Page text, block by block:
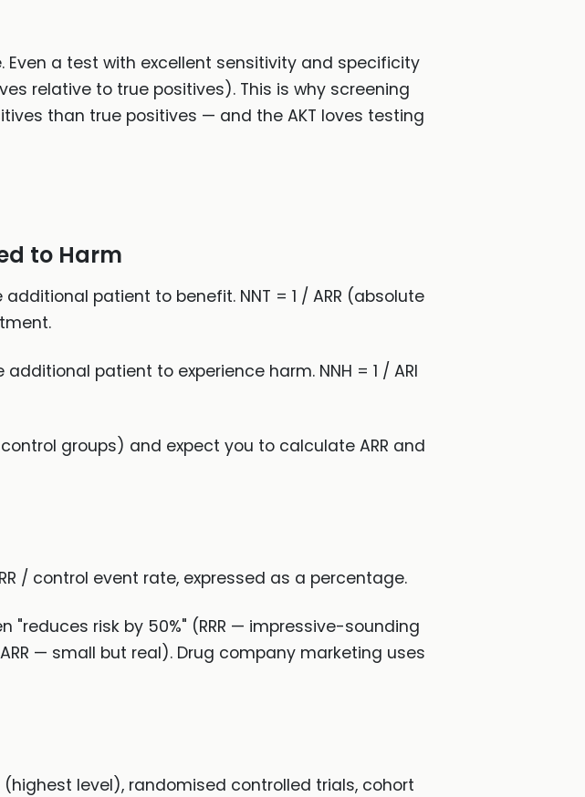
Even a test with excellent sensitivity and specificity
relative to true positives). This is why screening
than true positives — and the AKT loves testing
to Harm
patient to benefit. NNT = 1 / ARR (absolute
patient to experience harm. NNH = 1 / ARI
groups) and expect you to calculate ARR and
/ control event rate, expressed as a percentage.
risk by 50%" (RRR — impressive-sounding
— small but real). Drug company marketing uses
level), randomised controlled trials, cohort